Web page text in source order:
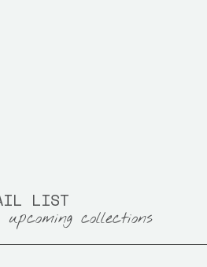
LIST
collections